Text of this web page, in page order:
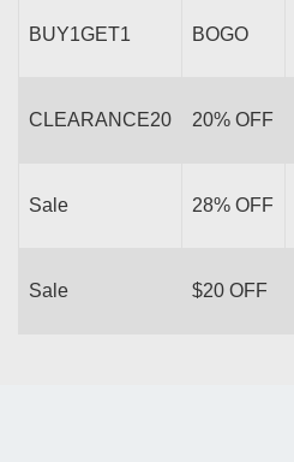
BUY1GET1 BOGO
CLEARANCE20 20% OFF
Sale 28% OFF
Sale $20 OFF